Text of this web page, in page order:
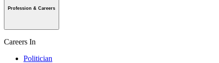
Profession & Careers
Careers In
Politician